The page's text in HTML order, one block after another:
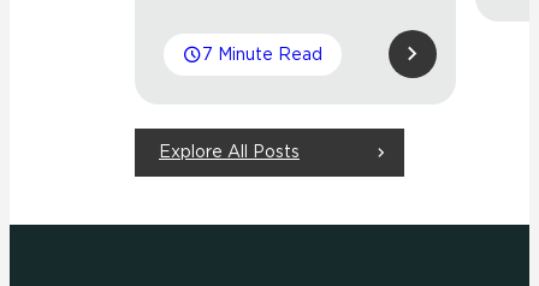
7 Minute Read
Explore All Posts